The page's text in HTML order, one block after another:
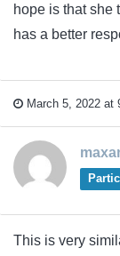
hope is that she
has a better
March 5, 2022 at
This is very